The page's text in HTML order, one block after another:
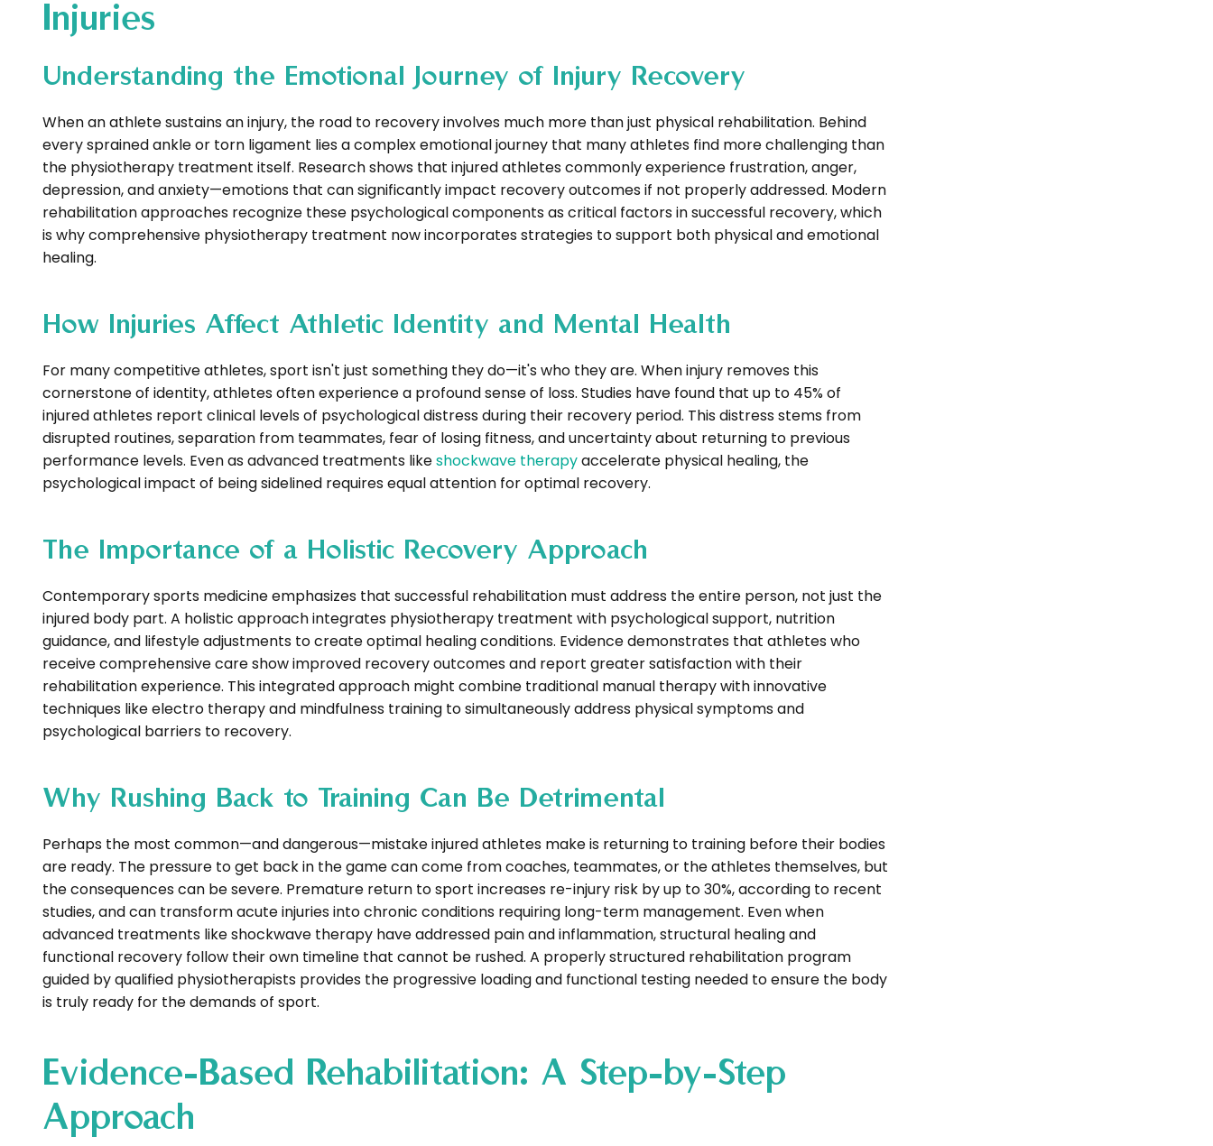
Injuries
Understanding the Emotional Journey of Injury Recovery
When an athlete sustains an injury, the road to recovery involves much more than just physical rehabilitation. Behind
every sprained ankle or torn ligament lies a complex emotional journey that many athletes find more challenging than
the physiotherapy treatment itself. Research shows that injured athletes commonly experience frustration, anger,
depression, and anxiety—emotions that can significantly impact recovery outcomes if not properly addressed. Modern
rehabilitation approaches recognize these psychological components as critical factors in successful recovery, which
is why comprehensive physiotherapy treatment now incorporates strategies to support both physical and emotional
healing.
How Injuries Affect Athletic Identity and Mental Health
For many competitive athletes, sport isn't just something they do—it's who they are. When injury removes this
cornerstone of identity, athletes often experience a profound sense of loss. Studies have found that up to 45% of
injured athletes report clinical levels of psychological distress during their recovery period. This distress stems from
disrupted routines, separation from teammates, fear of losing fitness, and uncertainty about returning to previous
performance levels. Even as advanced treatments likeshockwave therapyaccelerate physical healing, the
psychological impact of being sidelined requires equal attention for optimal recovery.
The Importance of a Holistic Recovery Approach
Contemporary sports medicine emphasizes that successful rehabilitation must address the entire person, not just the
injured body part. A holistic approach integrates physiotherapy treatment with psychological support, nutrition
guidance, and lifestyle adjustments to create optimal healing conditions. Evidence demonstrates that athletes who
receive comprehensive care show improved recovery outcomes and report greater satisfaction with their
rehabilitation experience. This integrated approach might combine traditional manual therapy with innovative
techniques like electro therapy and mindfulness training to simultaneously address physical symptoms and
psychological barriers to recovery.
Why Rushing Back to Training Can Be Detrimental
Perhaps the most common—and dangerous—mistake injured athletes make is returning to training before their bodies
are ready. The pressure to get back in the game can come from coaches, teammates, or the athletes themselves, but
the consequences can be severe. Premature return to sport increases re-injury risk by up to 30%, according to recent
studies, and can transform acute injuries into chronic conditions requiring long-term management. Even when
advanced treatments like shockwave therapy have addressed pain and inflammation, structural healing and
functional recovery follow their own timeline that cannot be rushed. A properly structured rehabilitation program
guided by qualified physiotherapists provides the progressive loading and functional testing needed to ensure the body
is truly ready for the demands of sport.
Evidence-Based Rehabilitation: A Step-by-Step
Approach